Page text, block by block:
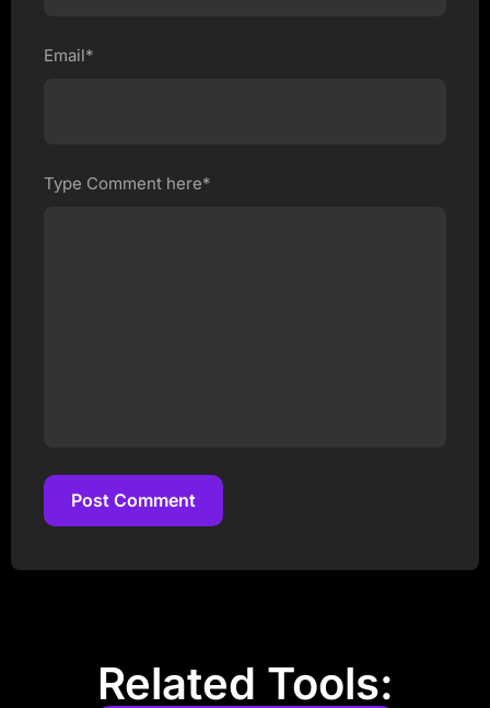
Email*
Type Comment here*
Post Comment
Related Tools: